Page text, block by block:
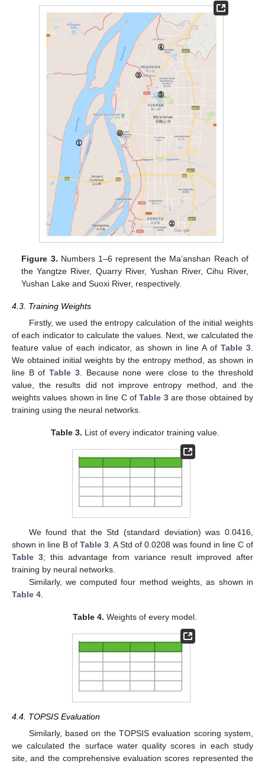
Figure 3. Numbers 1–6 represent the Ma’anshan Reach of
the Yangtze River, Quarry River, Yushan River, Cihu River,
Yushan Lake and Suoxi River, respectively.
4.3. Training Weights
Firstly, we used the entropy calculation of the initial weights
of each indicator to calculate the values. Next, we calculated the
feature value of each indicator, as shown in line A of Table 3
We obtained initial weights by the entropy method, as shown in
line B ofTable 3. Because none were close to the threshold
value, the results did not improve entropy method, and the
weights values shown in line C ofTable 3are those obtained by
training using the neural networks.
Table 3. List of every indicator training value.
We found that the Std (standard deviation) was 0.0416,
shown in line B of Table 3 . A Std of 0.0208 was found in line C of
Table 3; this advantage from variance result improved after
training by neural networks.
Similarly, we computed four method weights, as shown in
Table 4
Table 4. Weights of every model.
4.4. TOPSIS Evaluation
Similarly, based on the TOPSIS evaluation scoring system,
we calculated the surface water quality scores in each study
site, and the comprehensive evaluation scores represented the